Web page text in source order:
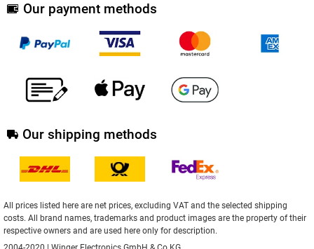
Our payment methods
Our shipping methods
All prices listed here are net prices, excluding VAT and the selected shipping
costs. All brand names, trademarks and product images are the property of their
respective owners and are used here only for description.